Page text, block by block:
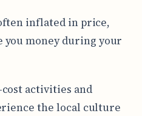
inflated in price,
you money during your
activities and
the local culture